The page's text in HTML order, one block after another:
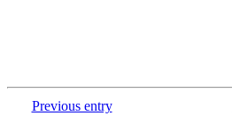
Previous entry